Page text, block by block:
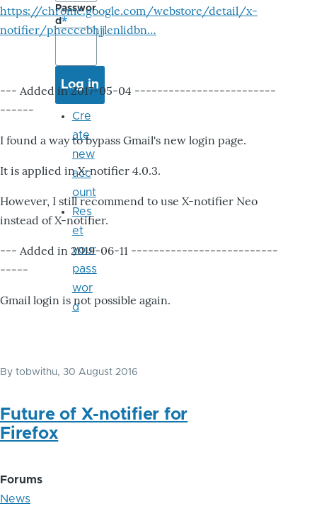
https://chrome.google.com/webstore/detail/x-
notifier/pheccebhjjlenlidbn…
--- Added in 2017-05-04 -------------------------
------
I found a way to bypass Gmail's new login page.
It is applied in X-notifier 4.0.3.
However, I still recommend to use X-notifier Neo
instead of X-notifier.
--- Added in 2019-06-11 --------------------------
-----
Gmail login is not possible again.
By tobwithu, 30 August 2016
Future of X-notifier for
Firefox
Forums
News
Passwor
d
Cre
ate
new
acc
ount
Res
et
your
pass
wor
d